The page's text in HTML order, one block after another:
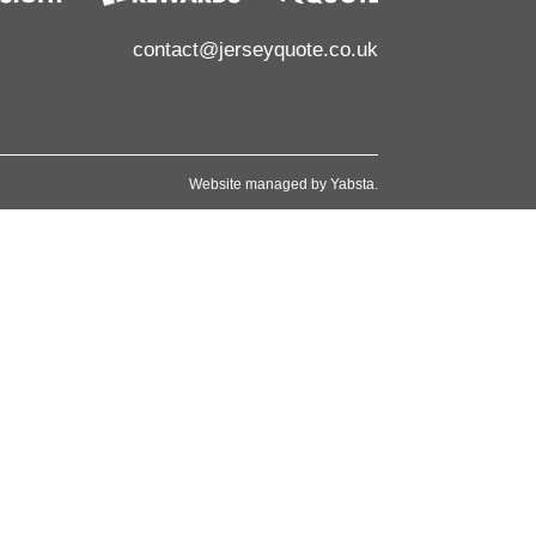
contact@jerseyquote.co.uk
Website managed by Yabsta.